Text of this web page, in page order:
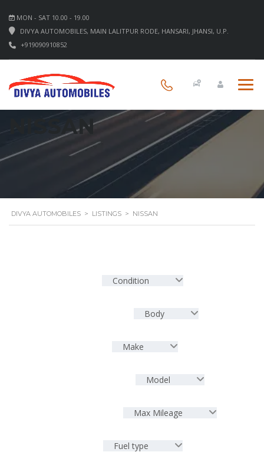
MON - SAT 10.00 - 19.00
DIVYA AUTOMOBILES, MAIN LALITPUR RODE, HANSARI, JHANSI, U.P.
+919090910852
NISSAN
DIVYA AUTOMOBILES > LISTINGS > NISSAN
Condition
Body
Make
Model
Max Mileage
Fuel type